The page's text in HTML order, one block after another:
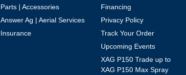
Parts | Accessories
Answer Ag | Aerial Services
Insurance
Financing
Privacy Policy
Track Your Order
Upcoming Events
XAG P150 Trade up to
XAG P150 Max Spray